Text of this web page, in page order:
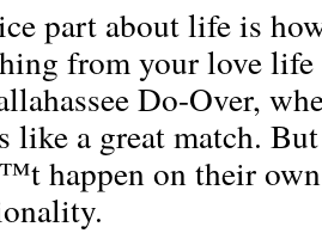
part about life is
from your love
Do-Over,
like a great match.
happen on their